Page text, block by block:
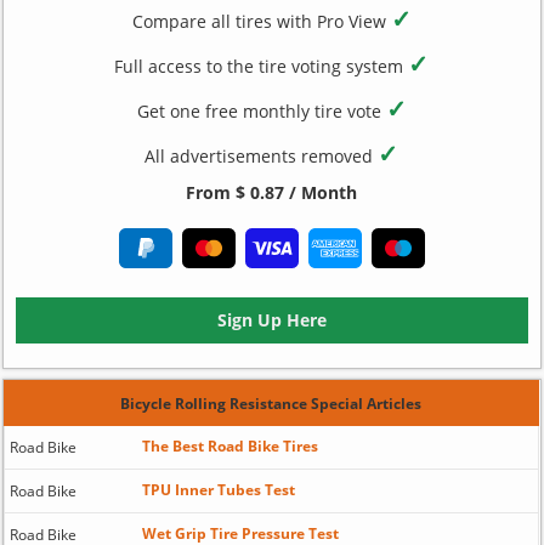
Compare all tires with Pro View ✓
Full access to the tire voting system ✓
Get one free monthly tire vote ✓
All advertisements removed ✓
From $ 0.87 / Month
Sign Up Here
Bicycle Rolling Resistance Special Articles
Road Bike The Best Road Bike Tires
Road Bike TPU Inner Tubes Test
Road Bike Wet Grip Tire Pressure Test